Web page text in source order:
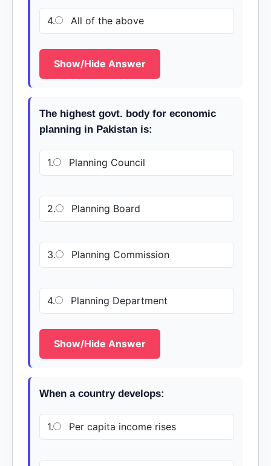
4. All of the above
Show/Hide Answer
The highest govt. body for economic
planning in Pakistan is:
1. Planning Council
2. Planning Board
3. Planning Commission
4. Planning Department
Show/Hide Answer
When a country develops:
1. Per capita income rises